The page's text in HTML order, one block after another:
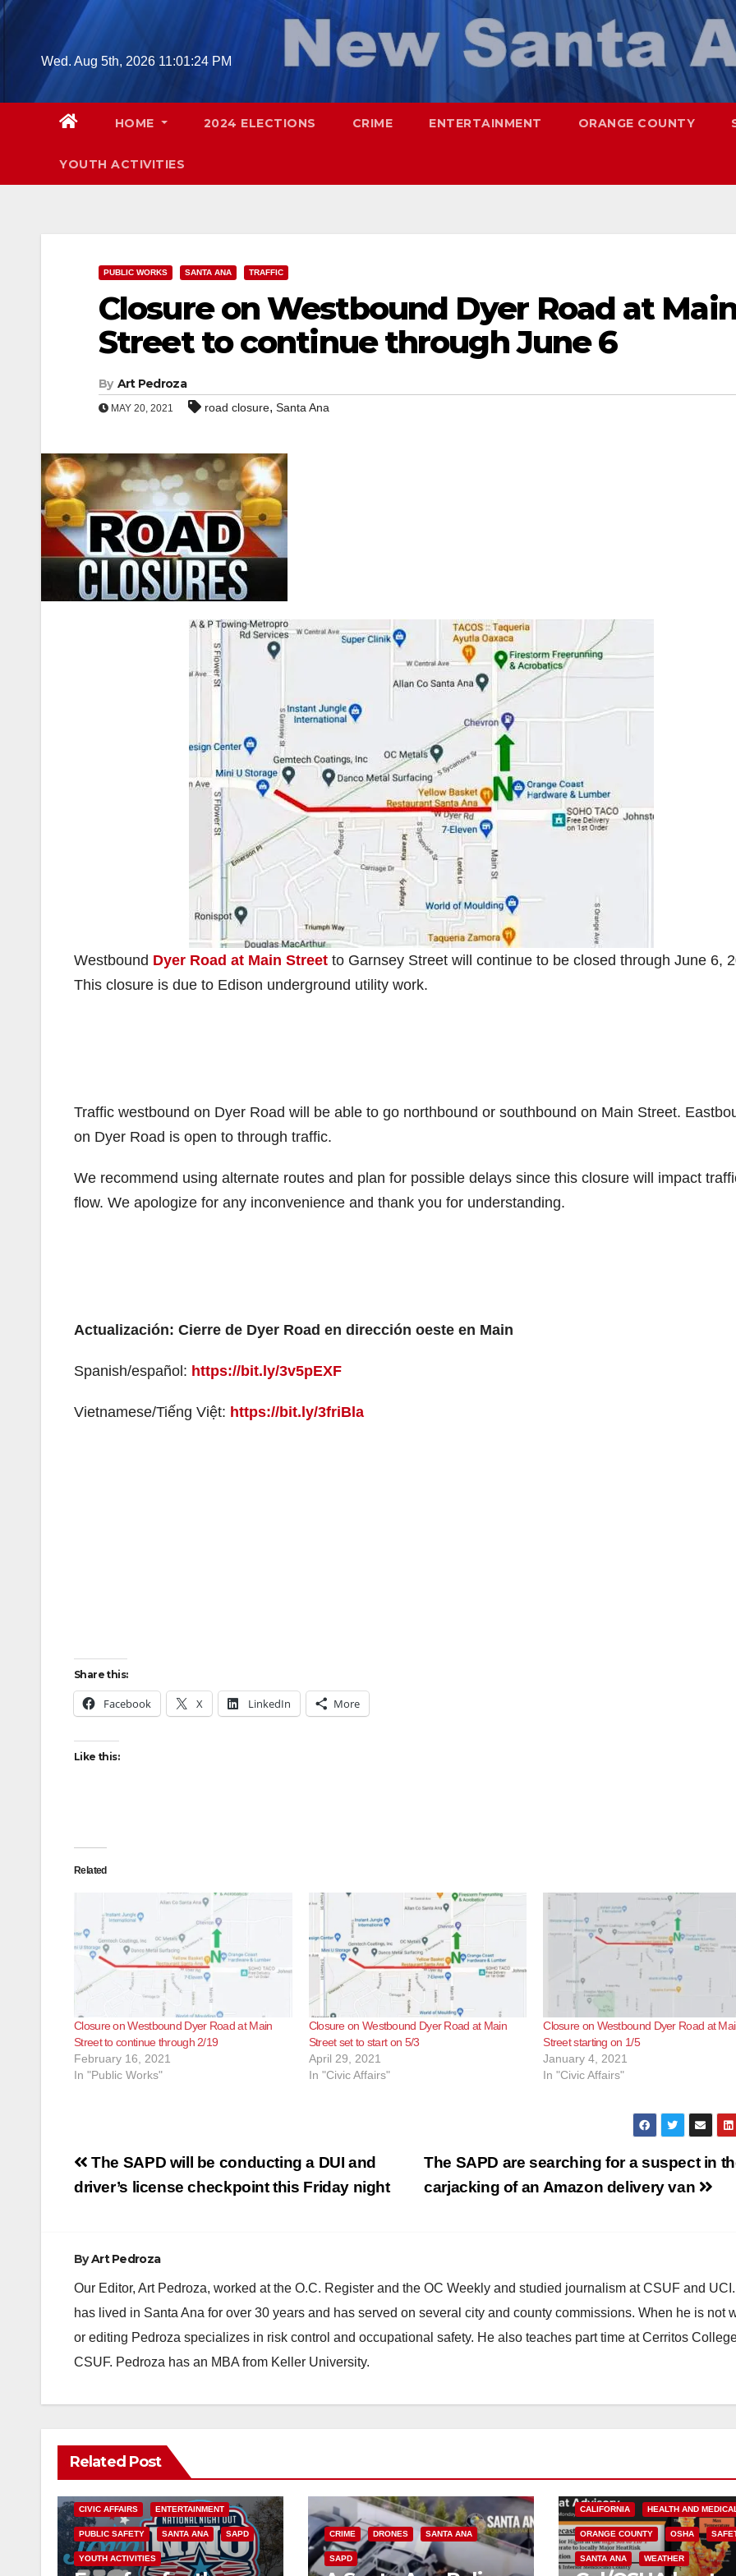
Skip
contentWed. Aug 5th, 2026 11:01:25 PM
HOME 2024 ELECTIONS CRIME ENTERTAINMENT ORANGE COUNTY
YOUTH ACTIVITIES
PUBLIC WORKS SANTA ANA TRAFFIC
Closure on Westbound Dyer Road at
Street to continue through June 6
By Art Pedroza
MAY 20, 2021 road closure, Santa Ana
Westbound Dyer Road at Main Street to Garnsey Street will continue to be closed through June 6,
This closure is due to Edison underground utility work.
Traffic westbound on Dyer Road will be able to go northbound or southbound on Main Street.
on Dyer Road is open to through traffic.
We recommend using alternate routes and plan for possible delays since this closure will impact
flow. We apologize for any inconvenience and thank you for understanding.
Actualización: Cierre de Dyer Road en dirección oeste en Main
Spanish/español: https://bit.ly/3v5pEXF
Vietnamese/Tiếng Việt: https://bit.ly/3friBla
Share this:
Facebook X LinkedIn More
Like this:
Related
Closure on Westbound Dyer Road at Main
Street to continue through 2/19
February 16, 2021
In "Public Works"
Closure on Westbound Dyer Road at Main
Street set to start on 5/3
April 29, 2021
In "Civic Affairs"
Closure on Westbound Dyer Road at
Street starting on 1/5
January 4, 2021
In "Civic Affairs"
Post
navigation
The SAPD are searching for a suspect in
carjacking of an Amazon delivery van
The SAPD will be conducting a DUI and
driver’s license checkpoint this Friday night
ByArt Pedroza
Our Editor, Art Pedroza, worked at the O.C. Register and the OC Weekly and studied journalism at CSUF and
has lived in Santa Ana for over 30 years and has served on several city and county commissions. When he is not
or editing Pedroza specializes in risk control and occupational safety. He also teaches part time at Cerritos
CSUF. Pedroza has an MBA from Keller University.
Related Post
CIVIC AFFAIRS ENTERTAINMENT
PUBLIC SAFETY SANTA ANA SAPD
YOUTH ACTIVITIES
CRIME DRONES SANTA ANA
SAPD
CALIFORNIA HEALTH AND
ORANGE COUNTY OSHA
SANTA ANA WEATHER